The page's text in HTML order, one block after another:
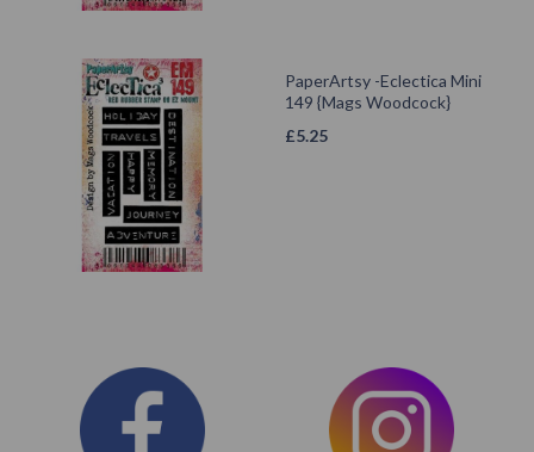
PaperArtsy -Eclectica Mini
149 {Mags Woodcock}
£5.25